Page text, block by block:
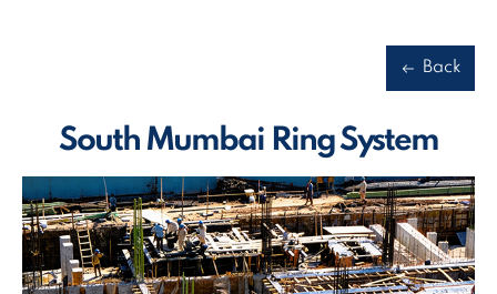
Back
South Mumbai Ring System